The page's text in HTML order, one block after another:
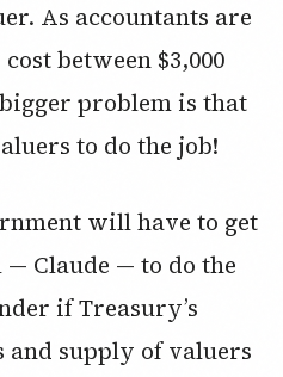
As accountants are
between $3,000
problem is that
to do the job!
will have to get
— Claude — to do the
if Treasury’s
and supply of valuers